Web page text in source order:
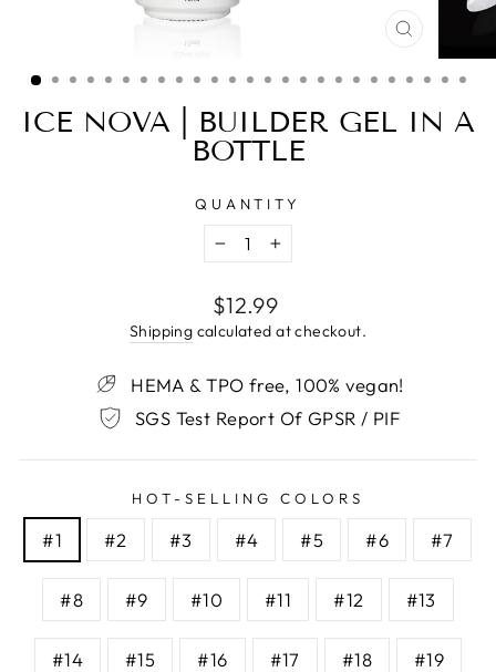
CLOSE
(ESC)
ICE NOVA | BUILDER GEL IN A
BOTTLE
QUANTITY
−
+
Regular
price
$12.99
Shipping calculated at checkout.
HEMA & TPO free, 100% vegan!
SGS Test Report Of GPSR / PIF
HOT-SELLING COLORS
#1 #2 #3 #4 #5 #6 #7
#8 #9 #10 #11 #12 #13
#14 #15 #16 #17 #18 #19